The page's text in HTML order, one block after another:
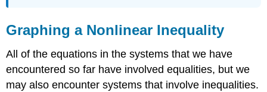
Graphing a Nonlinear Inequality
All of the equations in the systems that we have
encountered so far have involved equalities, but we
may also encounter systems that involve inequalities.